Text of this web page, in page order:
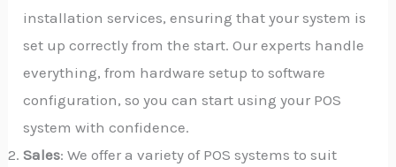
installation services, ensuring that your system is
set up correctly from the start. Our experts handle
everything, from hardware setup to software
configuration, so you can start using your POS
system with confidence.
Sales: We offer a variety of POS systems to suit